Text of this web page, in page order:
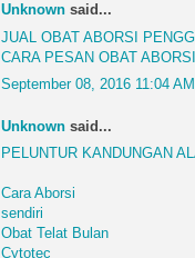
Unknown said...
JUAL OBAT ABORSI
CARA PESAN OBAT ABORSI
September 08, 2016 11:04 AM
Unknown said...
PELUNTUR KANDUNGAN
Cara Aborsi
sendiri
Obat Telat Bulan
Cytotec